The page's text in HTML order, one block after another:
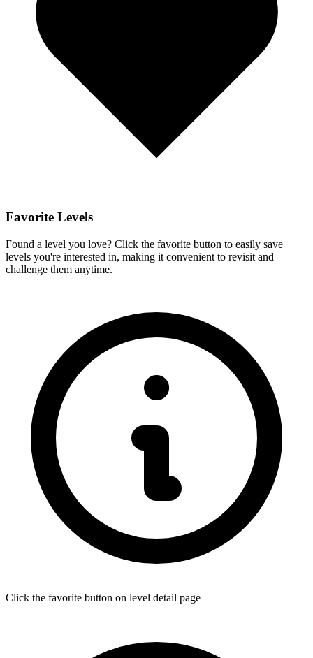
Favorite Levels
Found a level you love? Click the favorite button to easily save
levels you're interested in, making it convenient to revisit and
challenge them anytime.
Click the favorite button on level detail page